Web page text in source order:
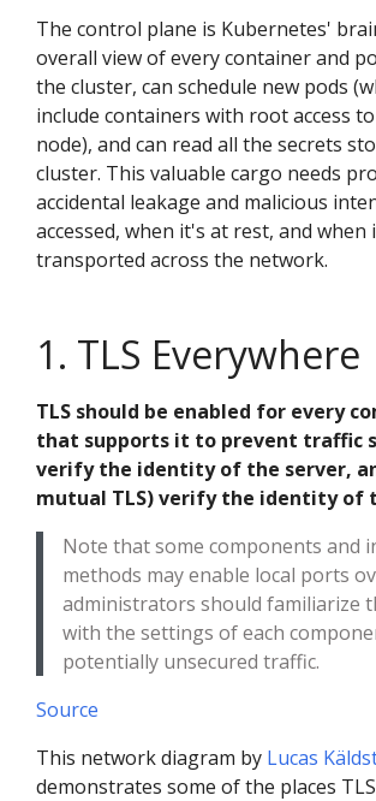
The control plane is Kubernetes'
overall view of every container and
the cluster, can schedule new pods
include containers with root access
node), and can read all the secrets
cluster. This valuable cargo needs
accidental leakage and malicious
accessed, when it's at rest, and when
transported across the network.
1. TLS Everywhere
TLS should be enabled for every
that supports it to prevent traffic
verify the identity of the server,
mutual TLS) verify the identity of
Note that some components and
methods may enable local ports
administrators should familiarize
with the settings of each
potentially unsecured traffic.
Source
This network diagram by Lucas
demonstrates some of the places